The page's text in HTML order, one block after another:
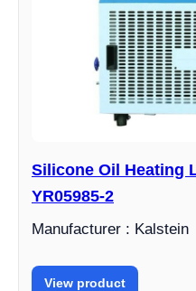
Silicone Oil Heating
YR05985-2
Manufacturer : Kalstein
View product